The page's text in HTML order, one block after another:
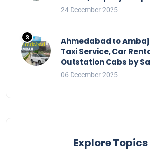
24 December 2025
Ahmedabad to
Taxi Service, Car
Outstation Cabs by
06 December 2025
Explore Topics